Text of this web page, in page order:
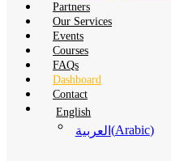
Partners
Our Services
Events
Courses
FAQs
Dashboard
Contact
English
العربية (Arabic)